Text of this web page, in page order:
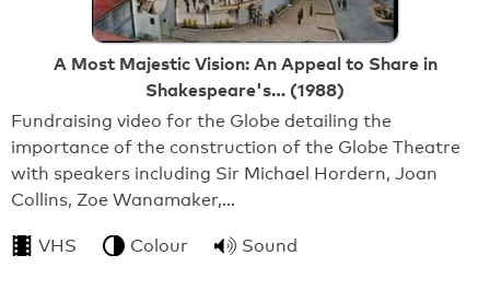
A Most Majestic Vision: An Appeal to Share in
Shakespeare's… (1988)
Fundraising video for the Globe detailing the
importance of the construction of the Globe Theatre
with speakers including Sir Michael Hordern, Joan
Collins, Zoe Wanamaker,…
VHS Colour Sound